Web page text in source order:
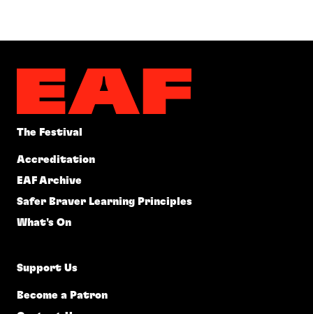
The Festival
Accreditation
EAF Archive
Safer Braver Learning Principles
What's On
Support Us
Become a Patron